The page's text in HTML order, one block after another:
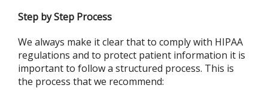
Step by Step Process
We always make it clear that to comply with HIPAA
regulations and to protect patient information it is
important to follow a structured process. This is
the process that we recommend: